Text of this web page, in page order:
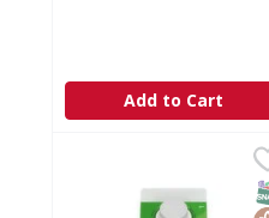
Add to Cart
Bob Evans Bob
Eating food that is a